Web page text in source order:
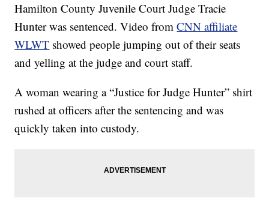
Hamilton County Juvenile Court Judge Tracie
Hunter was sentenced. Video fromCNN affiliate
WLWT showed people jumping out of their seats
and yelling at the judge and court staff.
A woman wearing a “Justice for Judge Hunter” shirt
rushed at officers after the sentencing and was
quickly taken into custody.